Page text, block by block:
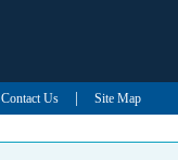
Contact Us Site Map